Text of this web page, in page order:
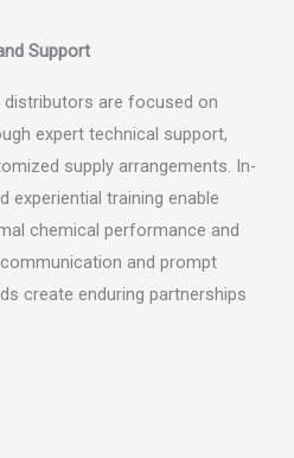
Support
are focused on
expert technical support,
supply arrangements. In-
experiential training enable
chemical performance and
and prompt
create enduring partnerships